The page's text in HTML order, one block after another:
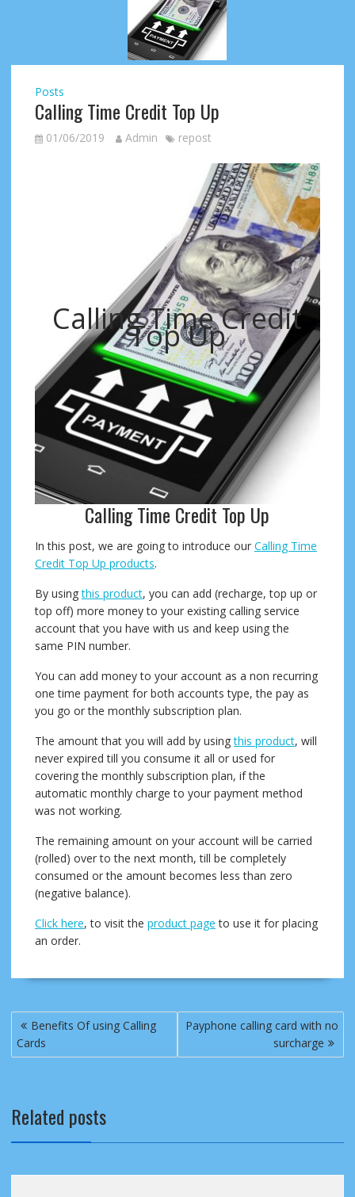
Posts
Calling Time Credit Top Up
01/06/2019 Admin repost
Calling Time Credit
Top Up
Calling Time Credit Top Up
In this post, we are going to introduce our Calling Time
Credit Top Up products.
By usingthis product, you can add (recharge, top up or
top off) more money to your existing calling service
account that you have with us and keep using the
same PIN number.
You can add money to your account as a non recurring
one time payment for both accounts type, the pay as
you go or the monthly subscription plan.
The amount that you will add by usingthis product, will
never expired till you consume it all or used for
covering the monthly subscription plan, if the
automatic monthly charge to your payment method
was not working.
The remaining amount on your account will be carried
(rolled) over to the next month, till be completely
consumed or the amount becomes less than zero
(negative balance).
Click here, to visit the product page to use it for placing
an order.
Post
navigation
Benefits Of using Calling
Cards
Payphone calling card with no
surcharge
Related posts